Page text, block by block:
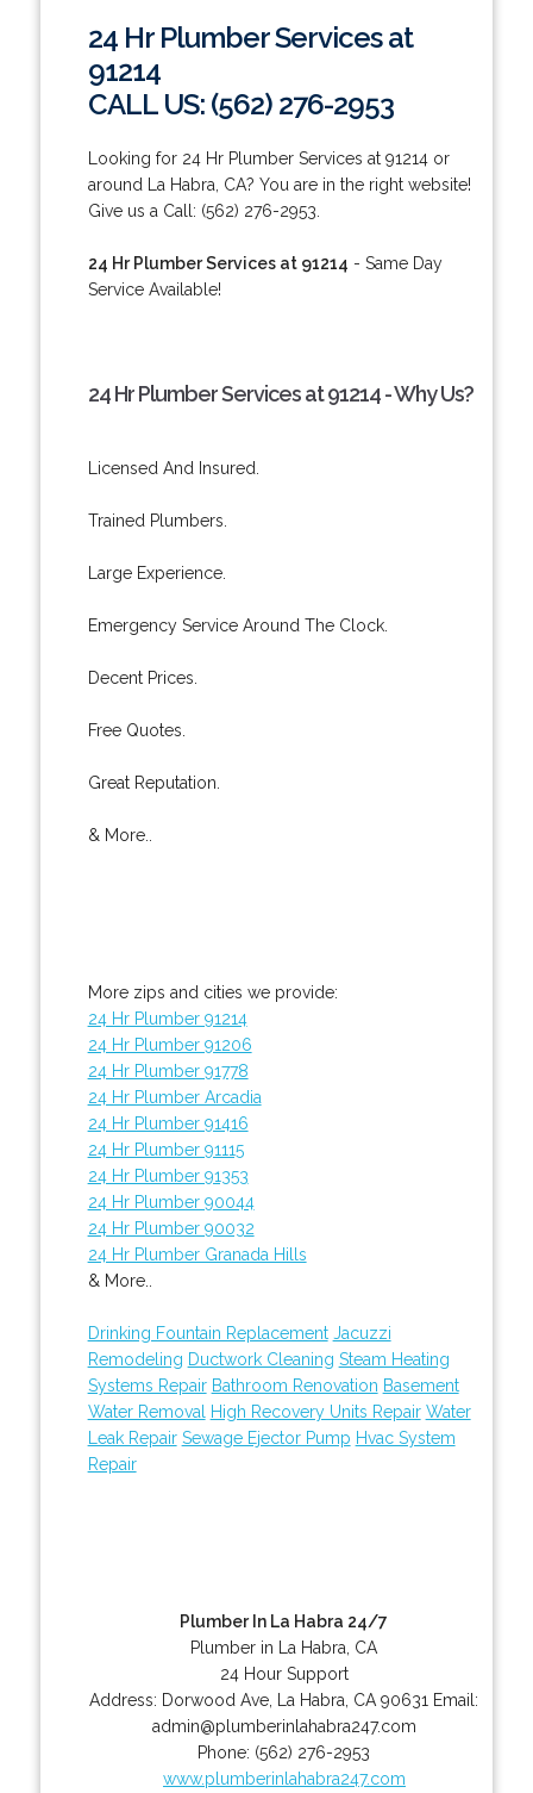
24 Hr Plumber Services at
91214
CALL US: (562) 276-2953
Looking for 24 Hr Plumber Services at 91214 or
around La Habra, CA? You are in the right website!
Give us a Call: (562) 276-2953.
24 Hr Plumber Services at 91214 - Same Day
Service Available!
24 Hr Plumber Services at 91214 - Why Us?
Licensed And Insured.
Trained Plumbers.
Large Experience.
Emergency Service Around The Clock.
Decent Prices.
Free Quotes.
Great Reputation.
& More..
More zips and cities we provide:
24 Hr Plumber 91214
24 Hr Plumber 91206
24 Hr Plumber 91778
24 Hr Plumber Arcadia
24 Hr Plumber 91416
24 Hr Plumber 91115
24 Hr Plumber 91353
24 Hr Plumber 90044
24 Hr Plumber 90032
24 Hr Plumber Granada Hills
& More..
Drinking Fountain Replacement Jacuzzi
Remodeling Ductwork Cleaning Steam Heating
Systems Repair Bathroom Renovation Basement
Water Removal
High Recovery Units Repair Water
Leak Repair Sewage Ejector Pump Hvac System
Repair
Plumber In La Habra 24/7
Plumber in La Habra, CA
24 Hour Support
Address: Dorwood Ave La Habra CA 90631 Email:
admin@plumberinlahabra247.com
Phone: (562) 276-2953
www.plumberinlahabra247.com